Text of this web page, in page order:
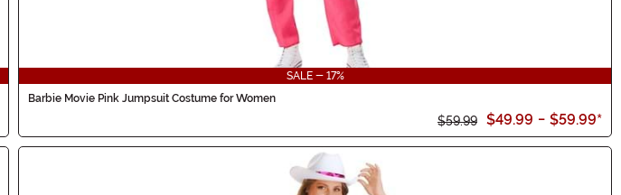
SALE - 17%
Barbie Movie Pink Jumpsuit Costume for Women
$59.99 $49.99 - $59.99*